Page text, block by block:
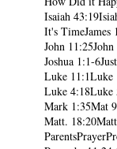
Isaiah 43:19
It's TimeJames
John 11:25
Joshua 1:1-6
Luke 11:1Luke
Luke 4:18Luke
Mark 1:35Mat
Matt. 18:20
ParentsPrayer